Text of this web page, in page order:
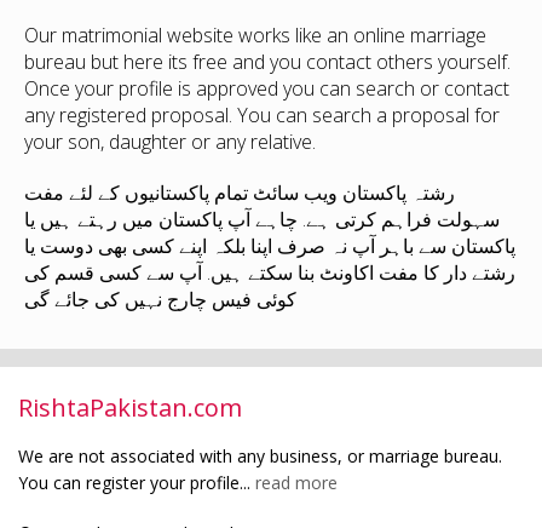
Our matrimonial website works like an online marriage
bureau but here its free and you contact others yourself.
Once your profile is approved you can search or contact
any registered proposal. You can search a proposal for
your son, daughter or any relative.
رشتہ پاکستان ویب سائٹ تمام پاکستانیوں کے لئے مفت
سہولت فراہم کرتی ہے. چاہے آپ پاکستان میں رہتے ہیں یا
پاکستان سے باہر آپ نہ صرف اپنا بلکہ اپنے کسی بھی دوست یا
رشتے دار کا مفت اکاونٹ بنا سکتے ہیں. آپ سے کسی قسم کی
کوئی فیس چارج نہیں کی جائے گی
RishtaPakistan.com
We are not associated with any business, or marriage bureau.
You can register your profile... read more